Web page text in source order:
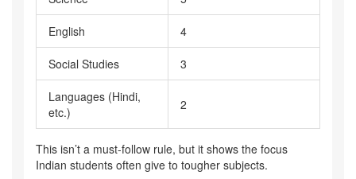
English 4
Social Studies 3
Languages (Hindi,
etc.)
2
This isn’t a must-follow rule, but it shows the focus
Indian students often give to tougher subjects.